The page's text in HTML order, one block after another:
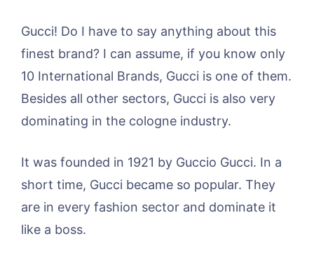
Gucci! Do I have to say anything about this
finest brand? I can assume, if you know only
10 International Brands, Gucci is one of them.
Besides all other sectors, Gucci is also very
dominating in the cologne industry.
It was founded in 1921 by Guccio Gucci. In a
short time, Gucci became so popular. They
are in every fashion sector and dominate it
like a boss.